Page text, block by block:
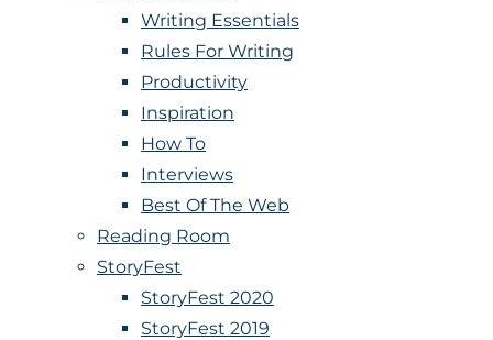
Writing Essentials
Rules For Writing
Productivity
Inspiration
How To
Interviews
Best Of The Web
Reading Room
StoryFest
StoryFest 2020
StoryFest 2019